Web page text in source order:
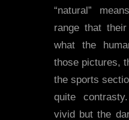
“natural”
range that
what the
those pictures,
the sports
quite
vivid but the